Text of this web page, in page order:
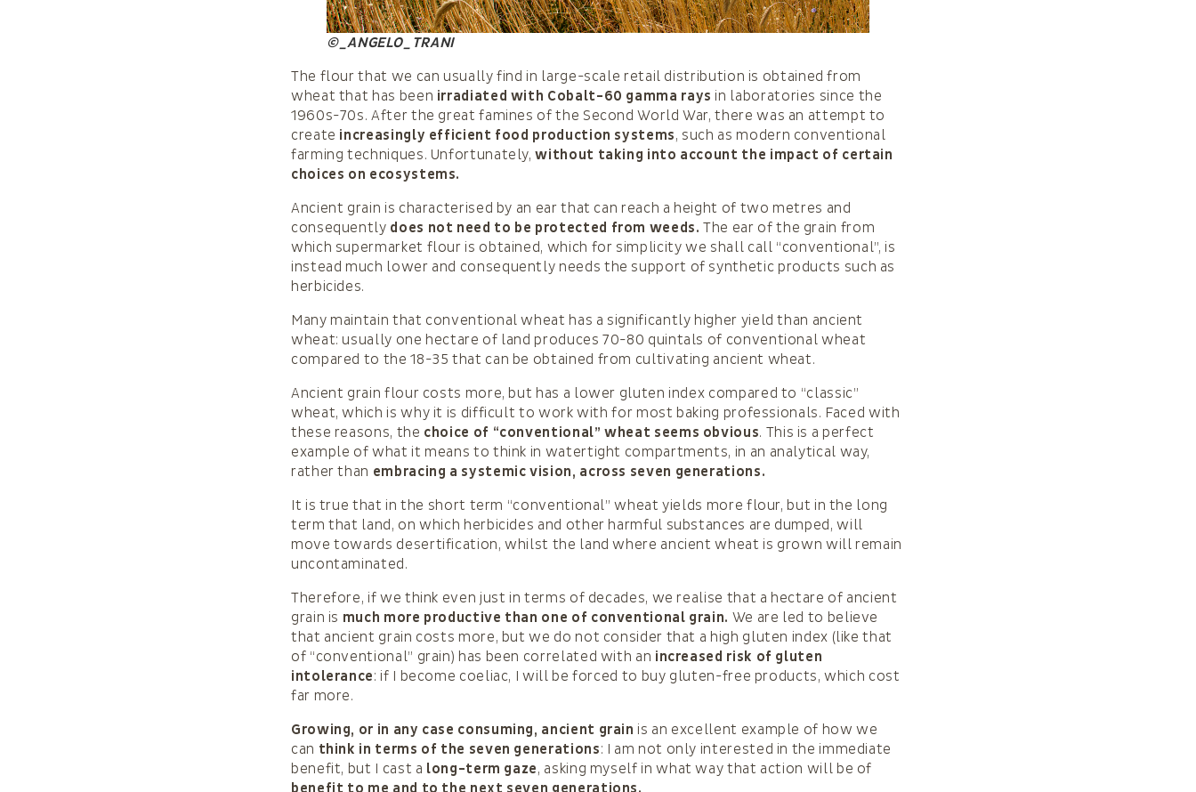
©_ANGELO_TRANI
The flour that we can usually find in large-scale retail distribution is obtained from
wheat that has been irradiated with Cobalt-60 gamma rays in laboratories since the
1960s-70s. After the great famines of the Second World War, there was an attempt to
create increasingly efficient food production systems, such as modern conventional
farming techniques. Unfortunately,without taking into account the impact of certain
choices on ecosystems.
Ancient grain is characterised by an ear that can reach a height of two metres and
consequently does not need to be protected from weeds. The ear of the grain from
which supermarket flour is obtained, which for simplicity we shall call “conventional”, is
instead much lower and consequently needs the support of synthetic products such as
herbicides.
Many maintain that conventional wheat has a significantly higher yield than ancient
wheat: usually one hectare of land produces 70-80 quintals of conventional wheat
compared to the 18-35 that can be obtained from cultivating ancient wheat.
Ancient grain flour costs more, but has a lower gluten index compared to “classic”
wheat, which is why it is difficult to work with for most baking professionals. Faced with
these reasons, the choice of “conventional” wheat seems obvious. This is a perfect
example of what it means to think in watertight compartments, in an analytical way,
rather than embracing a systemic vision, across seven generations.
It is true that in the short term “conventional” wheat yields more flour, but in the long
term that land, on which herbicides and other harmful substances are dumped, will
move towards desertification, whilst the land where ancient wheat is grown will remain
uncontaminated.
Therefore, if we think even just in terms of decades, we realise that a hectare of ancient
grain is much more productive than one of conventional grain. We are led to believe
that ancient grain costs more, but we do not consider that a high gluten index (like that
of “conventional” grain) has been correlated with an increased risk of gluten
intolerance: if I become coeliac, I will be forced to buy gluten-free products, which cost
far more.
Growing, or in any case consuming, ancient grain is an excellent example of how we
can think in terms of the seven generations: I am not only interested in the immediate
benefit, but I cast a long-term gaze, asking myself in what way that action will be of